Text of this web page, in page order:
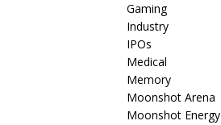
Gaming
Industry
IPOs
Medical
Memory
Moonshot Arena
Moonshot Energy